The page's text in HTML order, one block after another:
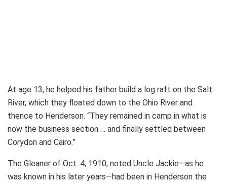
At age 13, he helped his father build a log raft on the Salt
River, which they floated down to the Ohio River and
thence to Henderson. “They remained in camp in what is
now the business section … and finally settled between
Corydon and Cairo.”
The Gleaner of Oct. 4, 1910, noted Uncle Jackie—as he
was known in his later years—had been in Henderson the